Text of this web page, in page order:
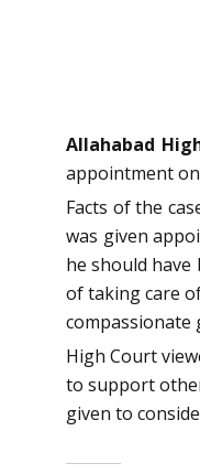
Allahabad
appointment
Facts of the
was given
he should
of taking care
compassionate
High Court
to support
given to